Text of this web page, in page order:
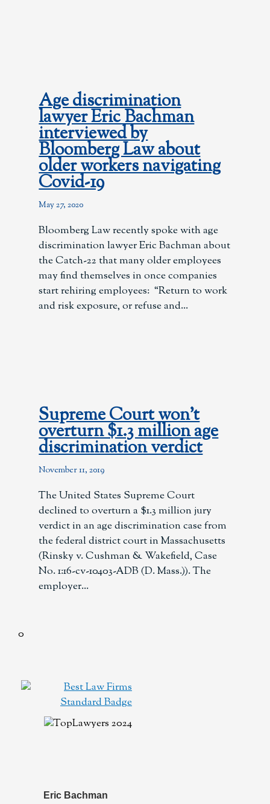
Age discrimination
lawyer Eric Bachman
interviewed by
Bloomberg Law about
older workers navigating
Covid-19
May 27, 2020
Bloomberg Law recently spoke with age
discrimination lawyer Eric Bachman about
the Catch-22 that many older employees
may find themselves in once companies
start rehiring employees: “Return to work
and risk exposure, or refuse and
Supreme Court won’t
overturn $1.3 million age
discrimination verdict
November 11, 2019
The United States Supreme Court
declined to overturn a $1.3 million jury
verdict in an age discrimination case from
the federal district court in Massachusetts
(Rinsky v. Cushman & Wakefield, Case
No. 1:16-cv-10403-ADB (D. Mass.)). The
employer
Eric Bachman